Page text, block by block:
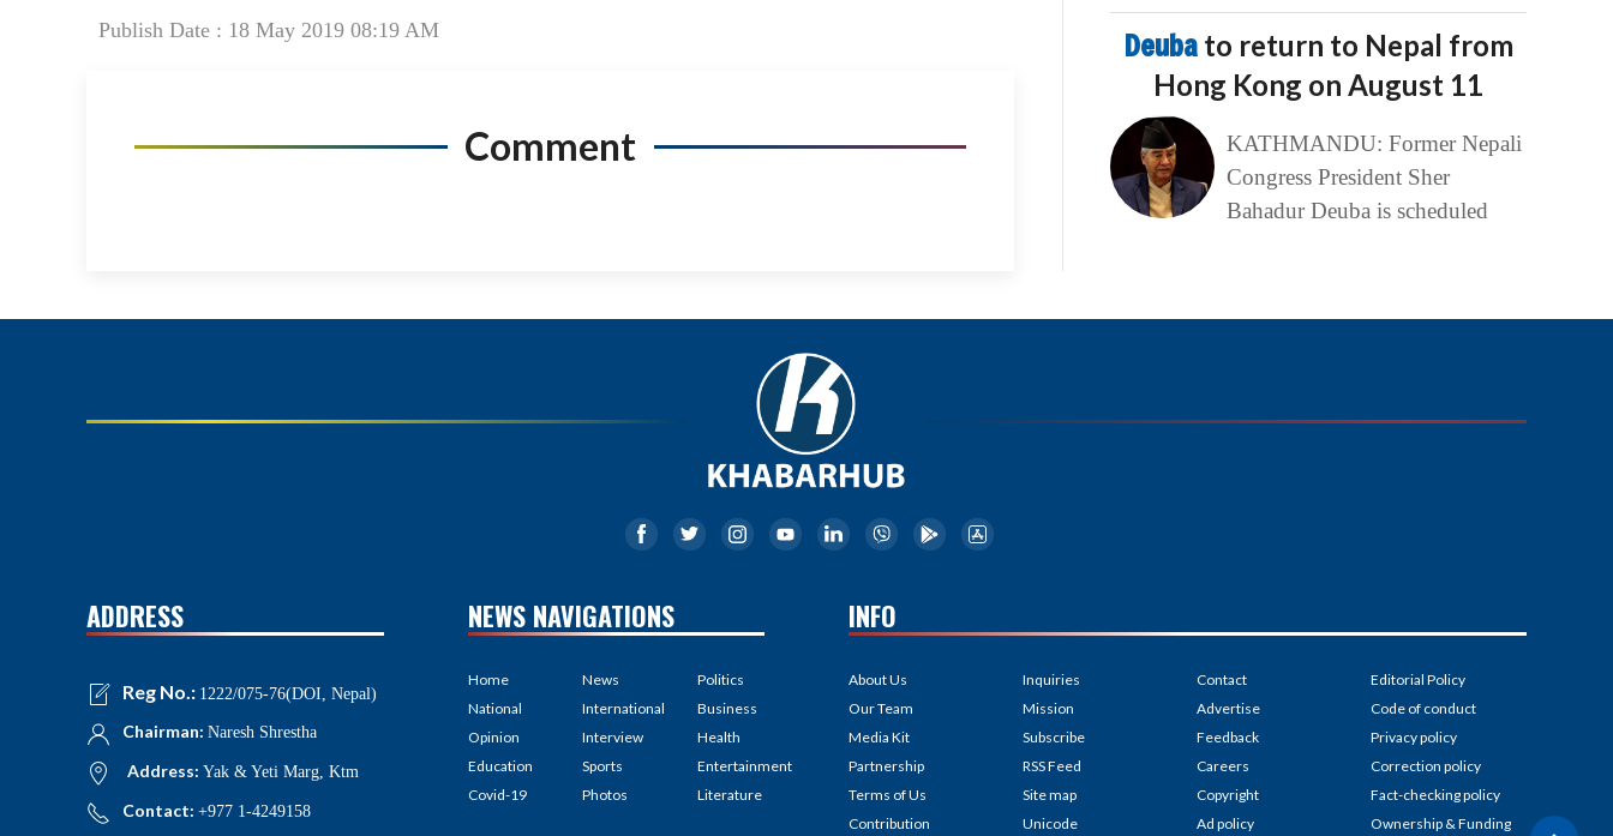
Publish Date : 18 May 2019 08:19 AM
Comment
Deuba to return to Nepal from
Hong Kong on August 11
KATHMANDU: Former Nepali
Congress President Sher
Bahadur Deuba is scheduled
ADDRESS
Reg No.: 1222/075-76(DOI, Nepal)
Chairman: Naresh Shrestha
Address: Yak & Yeti Marg, Ktm
Contact: +977 1-4249158
NEWS NAVIGATIONS
Home
National
Opinion
Education
Covid-19
News
International
Interview
Sports
Photos
Politics
Business
Health
Entertainment
Literature
INFO
About Us
Our Team
Media Kit
Partnership
Terms of Us
Contribution
Inquiries
Mission
Subscribe
RSS Feed
Site map
Unicode
Contact
Advertise
Feedback
Careers
Copyright
Ad policy
Editorial Policy
Code of conduct
Privacy policy
Correction policy
Fact-checking policy
Ownership & Funding